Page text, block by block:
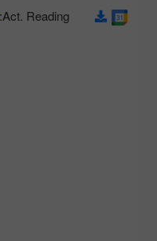
Act. Reading: